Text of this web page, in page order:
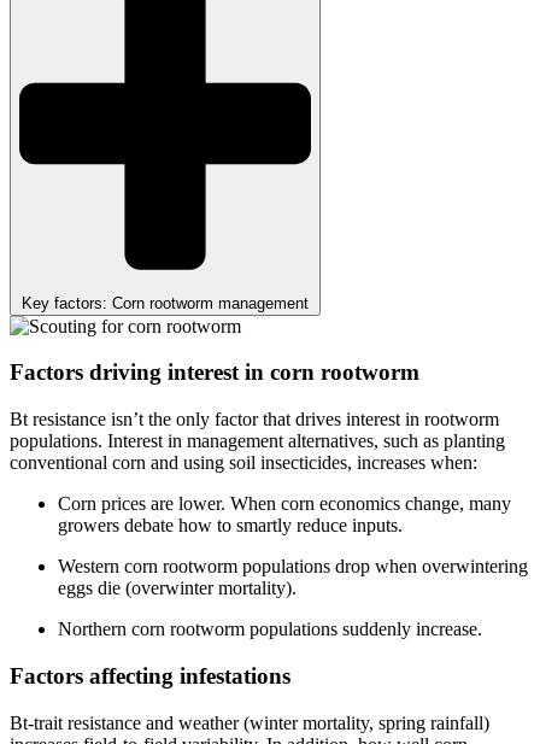
Key factors: Corn rootworm management
Factors driving interest in corn rootworm
Bt resistance isn’t the only factor that drives interest in rootworm
populations. Interest in management alternatives, such as planting
conventional corn and using soil insecticides, increases when:
Corn prices are lower. When corn economics change, many
growers debate how to smartly reduce inputs.
Western corn rootworm populations drop when overwintering
eggs die (overwinter mortality).
Northern corn rootworm populations suddenly increase.
Factors affecting infestations
Bt-trait resistance and weather (winter mortality, spring rainfall)